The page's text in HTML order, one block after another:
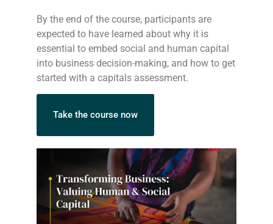
By the end of the course, participants are
expected to have learned about why it is
essential to embed social and human capital
into business decision-making, and how to get
started with a capitals assessment.
Take the course now